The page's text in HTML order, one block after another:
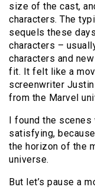
size of the cast,
characters. The
sequels these
characters –
characters and
fit. It felt like a
screenwriter
from the Marvel
I found the
satisfying,
the horizon of the
universe.
But let’s pause a